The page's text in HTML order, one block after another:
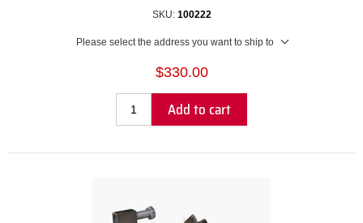
SKU: 100222
Please select the address you want to ship to
$330.00
Add to cart